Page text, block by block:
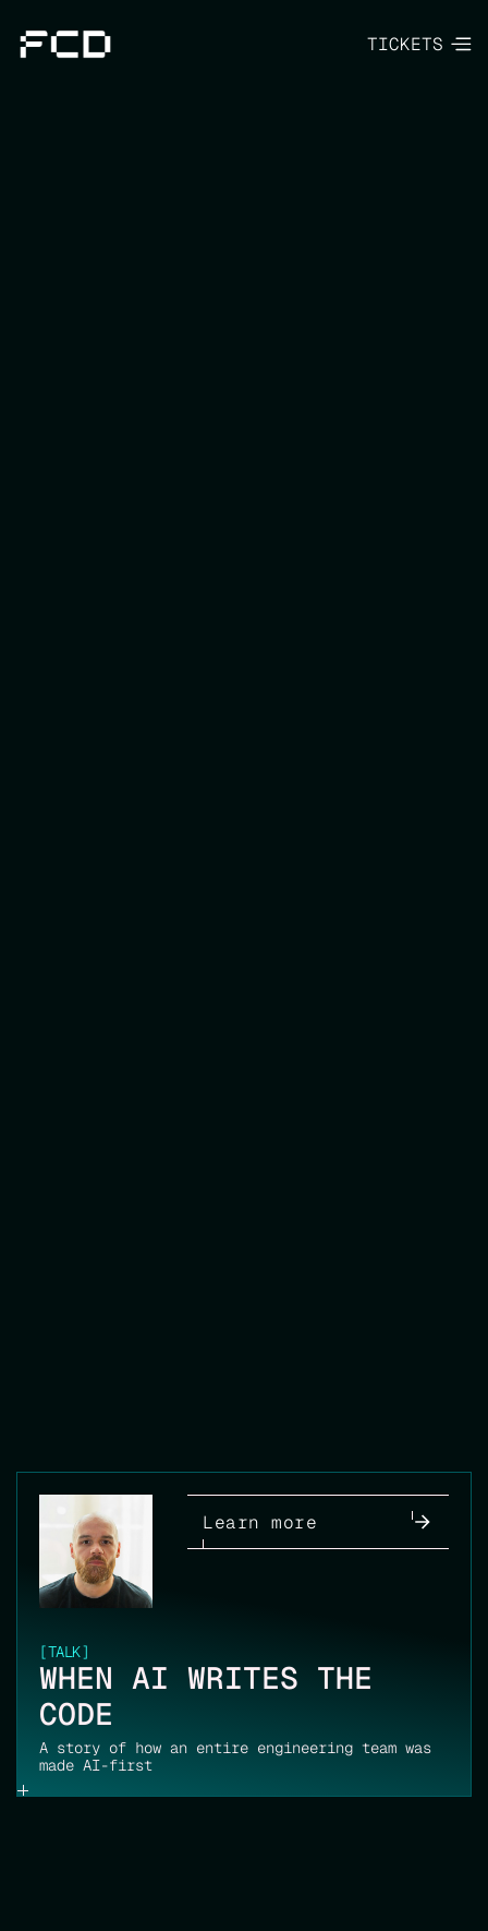
TICKETS
Learn more
[TALK]
WHEN AI WRITES THE
CODE
A story of how an entire engineering team was
made AI-first